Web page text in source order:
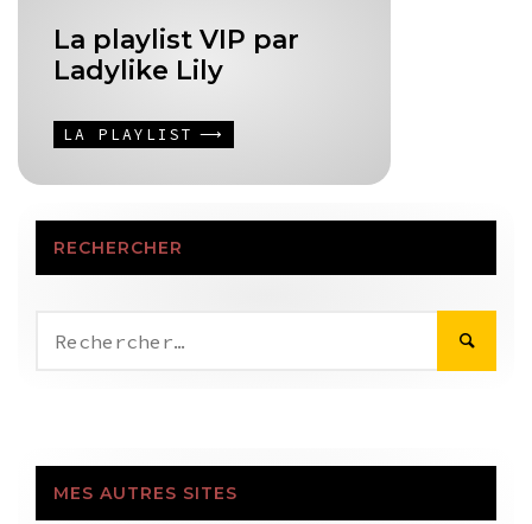
La playlist VIP par
Ladylike Lily
LA PLAYLIST
RECHERCHER
MES AUTRES SITES